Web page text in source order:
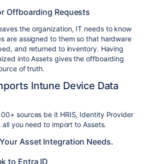
Offboarding Requests
the organization, IT needs to know
are assigned to them so that hardware
and returned to inventory. Having
into Assets gives the offboarding
of truth.
Intune Device Data
sources be it HRIS, Identity Provider
all you need to import to Assets.
Asset Integration Needs.
to Entra ID